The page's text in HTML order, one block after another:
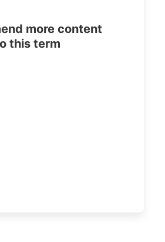
more content
this term